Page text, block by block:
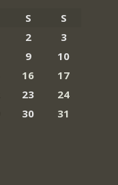
S
S
2
3
9
10
16
17
23
24
30
31